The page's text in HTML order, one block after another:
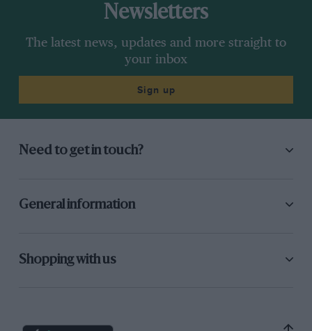
Newsletters
The latest news, updates and more straight to
your inbox
Sign up
Need to get in touch?
General information
Shopping with us